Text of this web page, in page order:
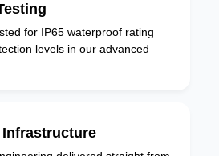
for IP65 waterproof rating
levels in our advanced